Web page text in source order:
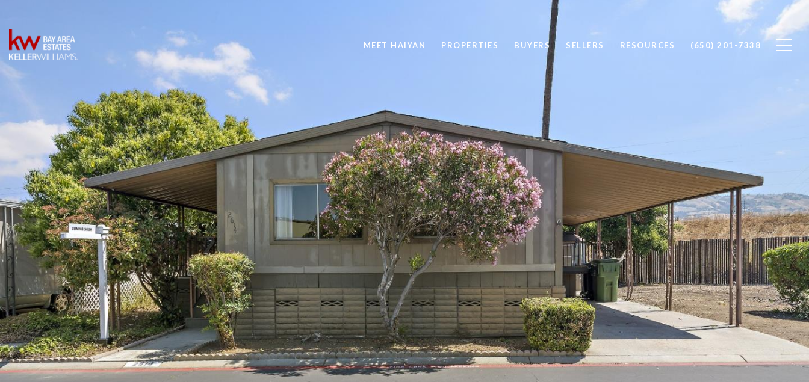
MEET HAIYAN PROPERTIES BUYERS SELLERS RESOURCES (650) 201-7338